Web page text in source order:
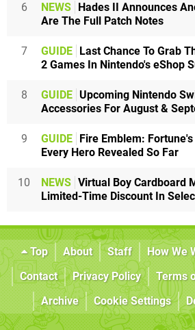
6 NEWS Hades II Announces
Are The Full Patch Notes
7 GUIDE Last Chance To Grab
2 Games In Nintendo's eShop
8 GUIDE Upcoming Nintendo
Accessories For August &
9 GUIDE Fire Emblem:
Every Hero Revealed So Far
10 NEWS Virtual Boy Cardboard
Limited-Time Discount In
Top About Staff How We
Contact
Privacy Policy Terms
Archive
Cookie Settings